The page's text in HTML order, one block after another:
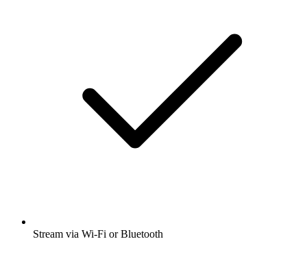
Stream via Wi-Fi or Bluetooth